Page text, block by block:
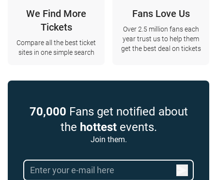
We Find More
Tickets
Compare all the best ticket
sites in one simple search
Fans Love Us
Over 2.5 million fans each
year trust us to help them
get the best deal on tickets
70,000 Fans get notified about
the hottestevents.
Join them.